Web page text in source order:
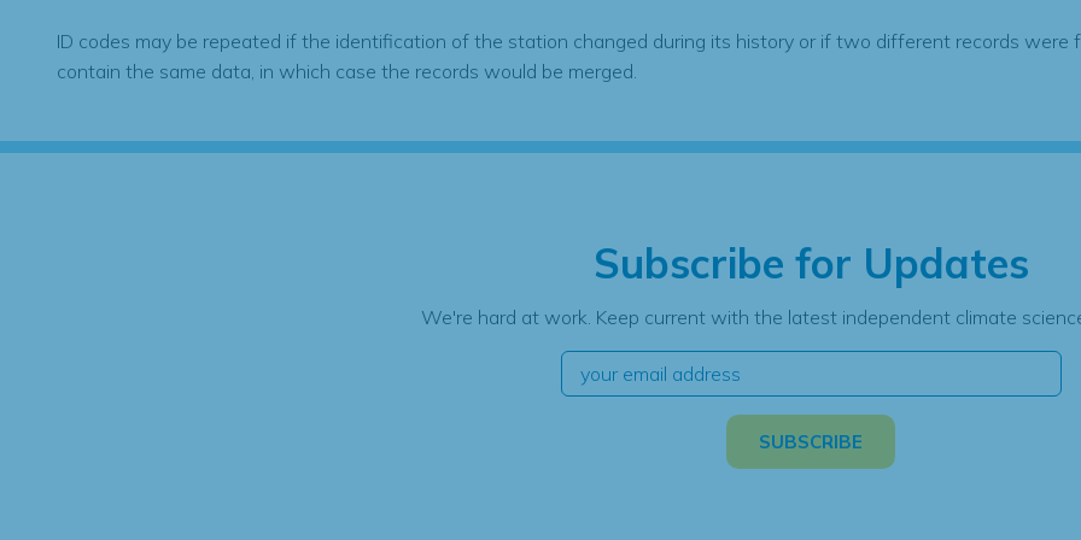
ID codes may be repeated if the identification of the station changed during its history or if two different records were
contain the same data, in which case the records would be merged.
Subscribe for Updates
We're hard at work. Keep current with the latest independent climate